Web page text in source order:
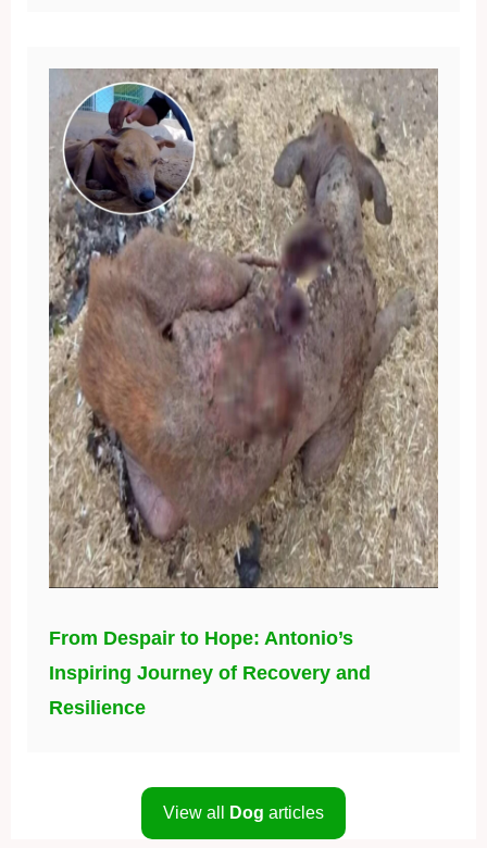
From Despair to Hope: Antonio’s
Inspiring Journey of Recovery and
Resilience
View all Dog articles